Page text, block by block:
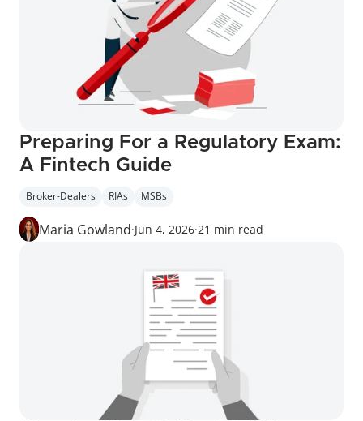
Preparing For a Regulatory Exam:
A Fintech Guide
Broker-Dealers RIAs MSBs
Maria Gowland·Jun 4, 2026·21 min read